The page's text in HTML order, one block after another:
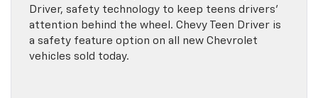
Driver, safety technology to keep teens drivers’
attention behind the wheel. Chevy Teen Driver is
a safety feature option on all new Chevrolet
vehicles sold today.